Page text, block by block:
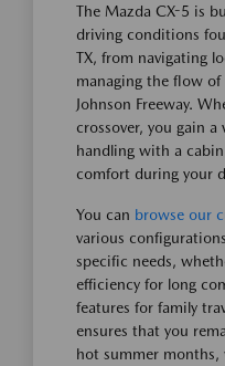
The Mazda CX-5 is
driving conditions
TX, from navigating
managing the flow
Johnson Freeway.
crossover, you gain a
handling with a
comfort during your
You can browse our
various
specific needs,
efficiency for long
features for family
ensures that you
hot summer